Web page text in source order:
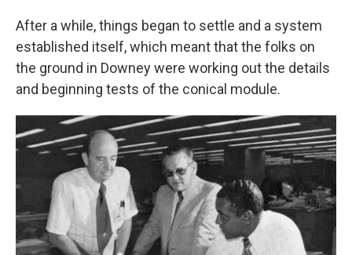
After a while, things began to settle and a system
established itself, which meant that the folks on
the ground in Downey were working out the details
and beginning tests of the conical module.